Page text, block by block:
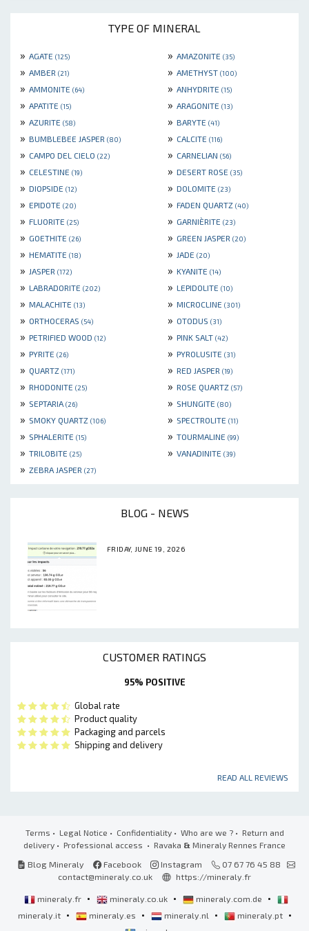
TYPE OF MINERAL
» AGATE (125) » AMAZONITE (35)
» AMBER (21) » AMETHYST (100)
» AMMONITE (64) » ANHYDRITE (15)
» APATITE (15) » ARAGONITE (13)
» AZURITE (58) » BARYTE (41)
» BUMBLEBEE JASPER (80) » CALCITE (116)
» CAMPO DEL CIELO (22) » CARNELIAN (56)
» CELESTINE (19) » DESERT ROSE (35)
» DIOPSIDE (12) » DOLOMITE (23)
» EPIDOTE (20) » FADEN QUARTZ (40)
» FLUORITE (25) » GARNIÈRITE (23)
» GOETHITE (26) » GREEN JASPER (20)
» HEMATITE (18) » JADE (20)
» JASPER (172) » KYANITE (14)
» LABRADORITE (202) » LEPIDOLITE (10)
» MALACHITE (13) » MICROCLINE (301)
» ORTHOCERAS (54) » OTODUS (31)
» PETRIFIED WOOD (12) » PINK SALT (42)
» PYRITE (26) » PYROLUSITE (31)
» QUARTZ (171) » RED JASPER (19)
» RHODONITE (25) » ROSE QUARTZ (57)
» SEPTARIA (26) » SHUNGITE (80)
» SMOKY QUARTZ (106) » SPECTROLITE (11)
» SPHALERITE (15) » TOURMALINE (99)
» TRILOBITE (25) » VANADINITE (39)
» ZEBRA JASPER (27)
BLOG - NEWS
FRIDAY, JUNE 19, 2026
CUSTOMER RATINGS
95% POSITIVE
Global rate
Product quality
Packaging and parcels
Shipping and delivery
READ ALL REVIEWS
Terms • Legal Notice • Confidentiality• Who are we ?• Return and
delivery • Professional access • Ravaka & Mineraly Rennes France
Blog Mineraly
Facebook Instagram
07 67 76 45 88
contact@mineraly.co.uk
https://mineraly.fr
mineraly.fr • mineraly.co.uk • mineraly.com.de •
mineraly.it • mineraly.es • mineraly.nl • mineraly.pt •